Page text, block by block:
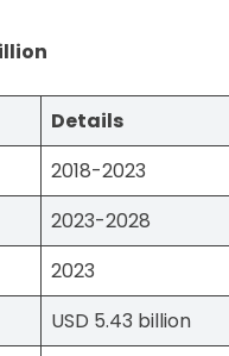
Details
2018-2023
2023-2028
2023
USD 5.43 billion